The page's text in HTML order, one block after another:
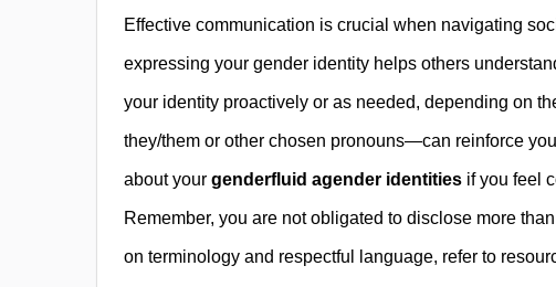
Effective communication is crucial when navigating
expressing your gender identity helps others
your identity proactively or as needed, depending on
they/them or other chosen pronouns—can reinforce
about your genderfluid agender identities if you feel
Remember, you are not obligated to disclose more
on terminology and respectful language, refer to